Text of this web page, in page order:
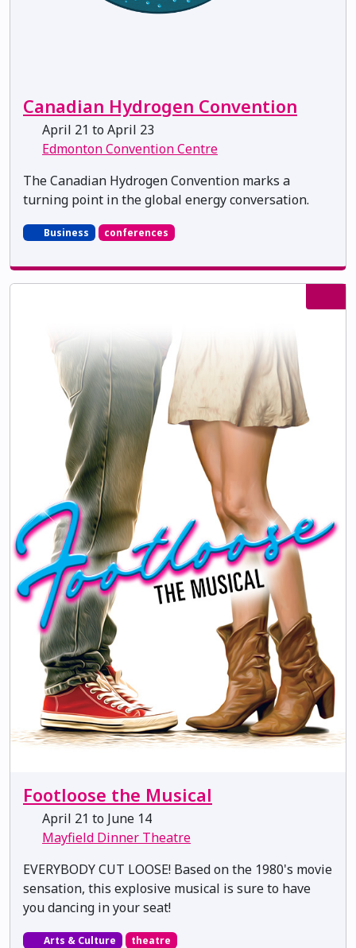
Canadian Hydrogen Convention
April 21 to April 23
Edmonton Convention Centre
The Canadian Hydrogen Convention marks a
turning point in the global energy conversation.
Business conferences
Footloose the Musical
April 21 to June 14
Mayfield Dinner Theatre
EVERYBODY CUT LOOSE! Based on the 1980's movie
sensation, this explosive musical is sure to have
you dancing in your seat!
Arts & Culture theatre